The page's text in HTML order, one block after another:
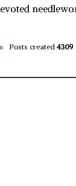
Posts created 4309